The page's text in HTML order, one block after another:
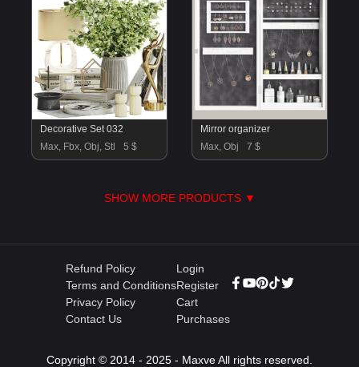
Decorative Set 032
Max, Fbx, Obj, Stl
5 $
Mirror organizer
Max, Obj
7 $
SHOW MORE PRODUCTS ▼
Refund Policy
Terms and Conditions
Privacy Policy
Contact Us
Login
Register
Cart
Purchases
Copyright © 2014 - 2025 - Maxve All rights reserved.